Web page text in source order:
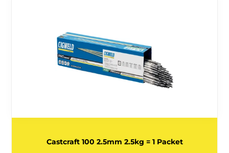
Castcraft 100 2.5mm 2.5kg = 1 Packet